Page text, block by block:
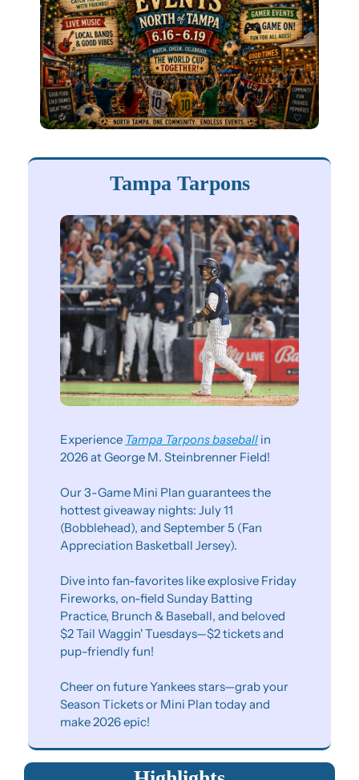
Tampa Tarpons
Experience Tampa Tarpons baseball in
2026 at George M. Steinbrenner Field!
Our 3-Game Mini Plan guarantees the
hottest giveaway nights: July 11
(Bobblehead), and September 5 (Fan
Appreciation Basketball Jersey).
Dive into fan-favorites like explosive Friday
Fireworks, on-field Sunday Batting
Practice, Brunch & Baseball, and beloved
$2 Tail Waggin' Tuesdays—$2 tickets and
pup-friendly fun!
Cheer on future Yankees stars—grab your
Season Tickets or Mini Plan today and
make 2026 epic!